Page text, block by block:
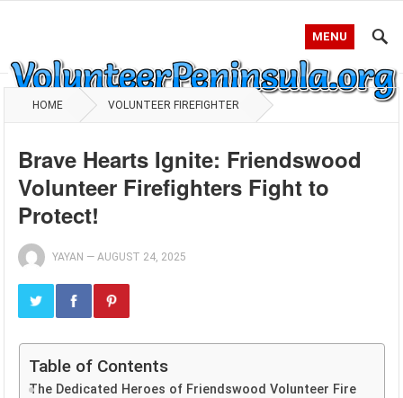
MENU
HOME VOLUNTEER FIREFIGHTER
Brave Hearts Ignite: Friendswood
Volunteer Firefighters Fight to
Protect!
YAYAN —AUGUST 24, 2025
Table of Contents
The Dedicated Heroes of Friendswood Volunteer Fire